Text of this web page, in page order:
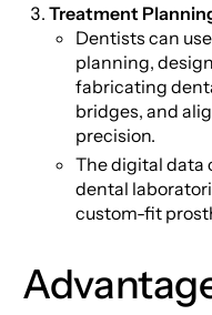
Treatment
Dentists can
planning,
fabricating
bridges, and
precision.
The digital data
dental
custom-fit